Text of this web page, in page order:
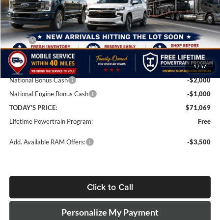
1/57
Less
MSRP:
$78,570
Doc Fee:
+$499
Dealer Discount
-$5,000
National Bonus Cash
-$2,000
National Engine Bonus Cash
-$1,000
TODAY'S PRICE:
$71,069
Lifetime Powertrain Program:
Free
Add. Available RAM Offers: -$3,500
Click to Call
Personalize My Payment